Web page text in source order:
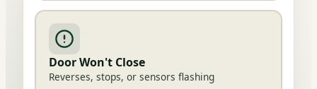
Door Won't Close
Reverses, stops, or sensors flashing